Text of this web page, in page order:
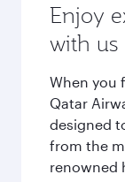
Enjoy
with us
When you
Qatar
designed
from the
renowned